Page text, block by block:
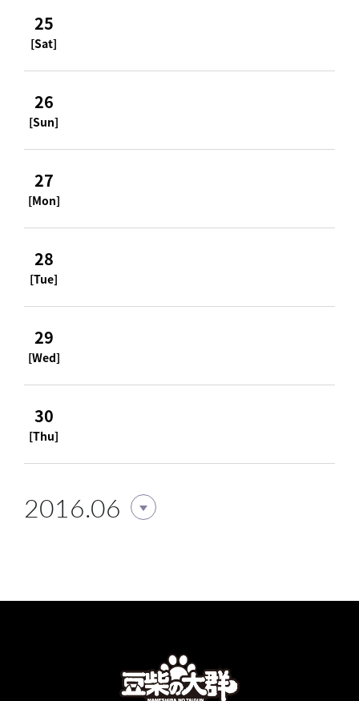
25
[Sat]
26
[Sun]
27
[Mon]
28
[Tue]
29
[Wed]
30
[Thu]
2016.06